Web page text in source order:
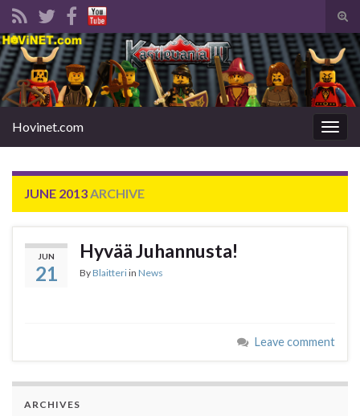
Search for:
Hovinet.com
JUNE 2013ARCHIVE
JUN
21
Hyvää Juhannusta!
ByBlaitteriin News
Leave comment
ARCHIVES